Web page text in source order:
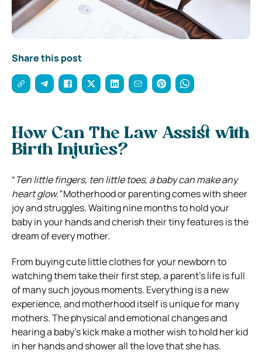
Share this post
How Can The Law Assist with
Birth Injuries?
“Ten little fingers, ten little toes, a baby can make any
heart glow.”Motherhood or parenting comes with sheer
joy and struggles. Waiting nine months to hold your
baby in your hands and cherish their tiny features is the
dream of every mother.
From buying cute little clothes for your newborn to
watching them take their first step, a parent’s life is full
of many such joyous moments. Everything is a new
experience, and motherhood itself is unique for many
mothers. The physical and emotional changes and
hearing a baby’s kick make a mother wish to hold her kid
in her hands and shower all the love that she has.